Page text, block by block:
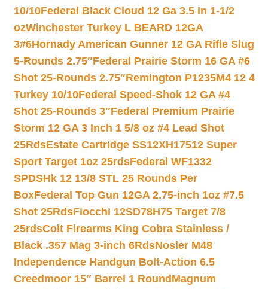
10/10Federal Black Cloud 12 Ga 3.5 In 1-1/2
ozWinchester Turkey L BEARD 12GA
3#6Hornady American Gunner 12 GA Rifle Slug
5-Rounds 2.75″Federal Prairie Storm 16 GA #6
Shot 25-Rounds 2.75″Remington P1235M4 12 4
Turkey 10/10Federal Speed-Shok 12 GA #4
Shot 25-Rounds 3″Federal Premium Prairie
Storm 12 GA 3 Inch 1 5/8 oz #4 Lead Shot
25RdsEstate Cartridge SS12XH17512 Super
Sport Target 1oz 25rdsFederal WF1332
SPDSHk 12 13/8 STL 25 Rounds Per
BoxFederal Top Gun 12GA 2.75-inch 1oz #7.5
Shot 25RdsFiocchi 12SD78H75 Target 7/8
25rdsColt Firearms King Cobra Stainless /
Black .357 Mag 3-inch 6RdsNosler M48
Independence Handgun Bolt-Action 6.5
Creedmoor 15″ Barrel 1 Round Magnum